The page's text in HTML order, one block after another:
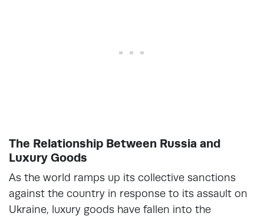
The Relationship Between Russia and
Luxury Goods
As the world ramps up its collective sanctions
against the country in response to its assault on
Ukraine, luxury goods have fallen into the